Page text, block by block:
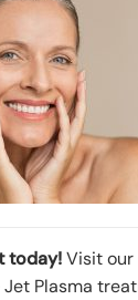
today!Visit our
Plasma